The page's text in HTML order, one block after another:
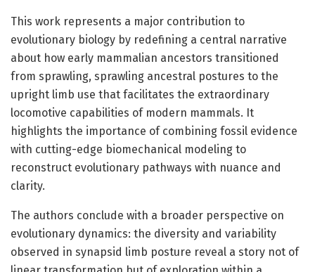
This work represents a major contribution to
evolutionary biology by redefining a central narrative
about how early mammalian ancestors transitioned
from sprawling, sprawling ancestral postures to the
upright limb use that facilitates the extraordinary
locomotive capabilities of modern mammals. It
highlights the importance of combining fossil evidence
with cutting-edge biomechanical modeling to
reconstruct evolutionary pathways with nuance and
clarity.
The authors conclude with a broader perspective on
evolutionary dynamics: the diversity and variability
observed in synapsid limb posture reveal a story not of